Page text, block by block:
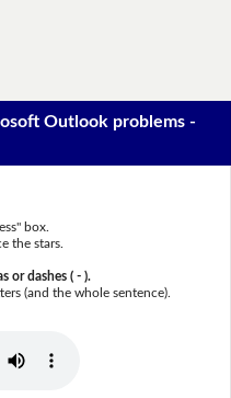
Outlook problems -
box.
the stars.
or dashes ( - ).
(and the whole sentence).